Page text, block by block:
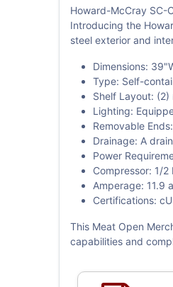
Howard-McCray SC-
Introducing the
steel exterior and
Dimensions:
Type: Self-
Shelf Layout:
Lighting:
Removable
Drainage: A
Power
Compressor: 1/
Amperage: 11.9
Certifications:
This Meat Open
capabilities and